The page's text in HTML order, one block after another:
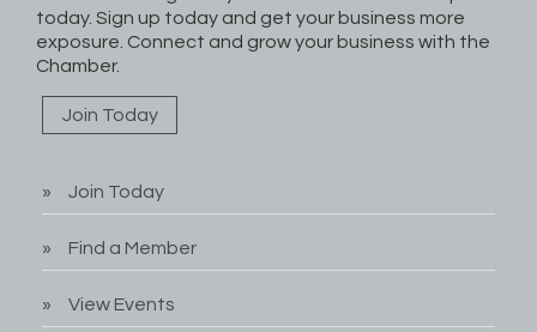
today. Sign up today and get your business more
exposure. Connect and grow your business with the
Chamber.
Join Today
Join Today
Find a Member
View Events